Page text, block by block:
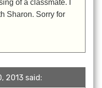
of a classmate. I
Sharon. Sorry for
2013 said: